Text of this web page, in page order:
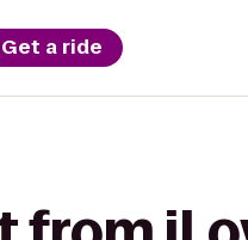
Get a ride